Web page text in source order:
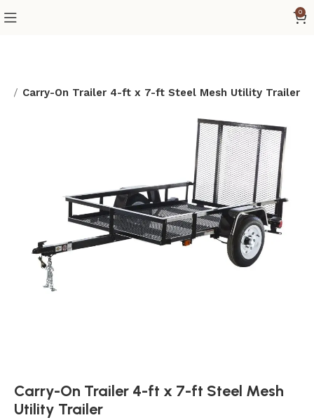
0
Carry-On Trailer 4-ft x 7-ft Steel Mesh Utility Trailer
Carry-On Trailer 4-ft x 7-ft Steel Mesh
Utility Trailer